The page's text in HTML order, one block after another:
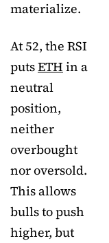
materialize.
At 52, the RSI
putsETH in a
neutral
position,
neither
overbought
nor oversold.
This allows
bulls to push
higher, but